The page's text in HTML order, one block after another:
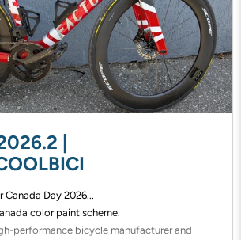
|
Day 2026...
color paint scheme.
performance bicycle manufacturer and